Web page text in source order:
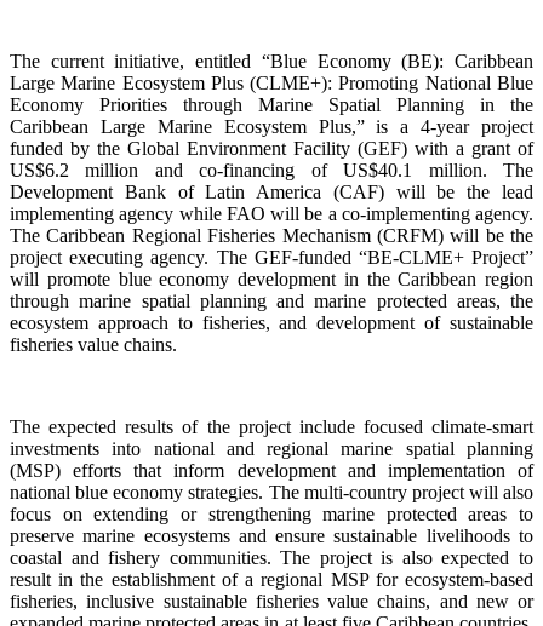
The current initiative, entitled “Blue Economy (BE): Caribbean
Large Marine Ecosystem Plus (CLME+): Promoting National Blue
Economy Priorities through Marine Spatial Planning in the
Caribbean Large Marine Ecosystem Plus,” is a 4-year project
funded by the Global Environment Facility (GEF) with a grant of
US$6.2 million and co-financing of US$40.1 million. The
Development Bank of Latin America (CAF) will be the lead
implementing agency while FAO will be a co-implementing agency.
The Caribbean Regional Fisheries Mechanism (CRFM) will be the
project executing agency. The GEF-funded “BE-CLME+ Project”
will promote blue economy development in the Caribbean region
through marine spatial planning and marine protected areas, the
ecosystem approach to fisheries, and development of sustainable
fisheries value chains.
The expected results of the project include focused climate-smart
investments into national and regional marine spatial planning
(MSP) efforts that inform development and implementation of
national blue economy strategies. The multi-country project will also
focus on extending or strengthening marine protected areas to
preserve marine ecosystems and ensure sustainable livelihoods to
coastal and fishery communities. The project is also expected to
result in the establishment of a regional MSP for ecosystem-based
fisheries, inclusive sustainable fisheries value chains, and new or